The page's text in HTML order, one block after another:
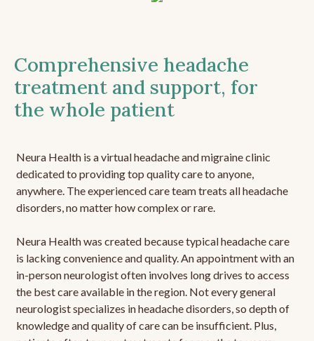
Comprehensive headache
treatment and support, for
the whole patient
Neura Health is a virtual headache and migraine clinic
dedicated to providing top quality care to anyone,
anywhere. The experienced care team treats all headache
disorders, no matter how complex or rare.
Neura Health was created because typical headache care
is lacking convenience and quality. An appointment with an
in-person neurologist often involves long drives to access
the best care available in the region. Not every general
neurologist specializes in headache disorders, so depth of
knowledge and quality of care can be insufficient. Plus,